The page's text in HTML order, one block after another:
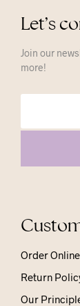
Let’s
Join our
more!
Order Online
Return
Our